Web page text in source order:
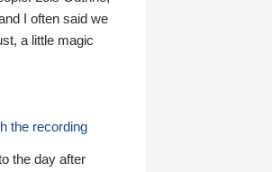
I often said we
a little magic
the recording
the day after